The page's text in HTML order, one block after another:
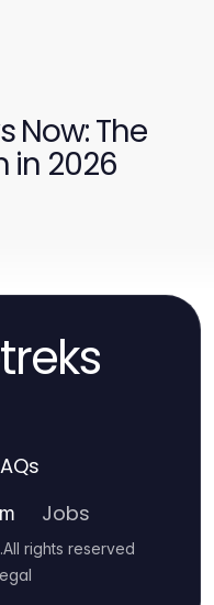
Now: The
in 2026
Jobs
.All rights reserved